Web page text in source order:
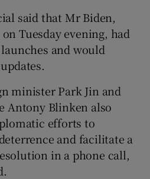
said that Mr Biden,
Tuesday evening, had
and would
minister Park Jin and
Antony Blinken also
efforts to
and facilitate a
in a phone call,